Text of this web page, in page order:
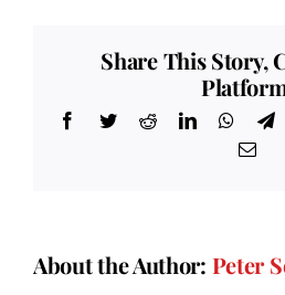
Share This Story,
Facebook
TwitterRedditLinkedIn
About the Author: Peter